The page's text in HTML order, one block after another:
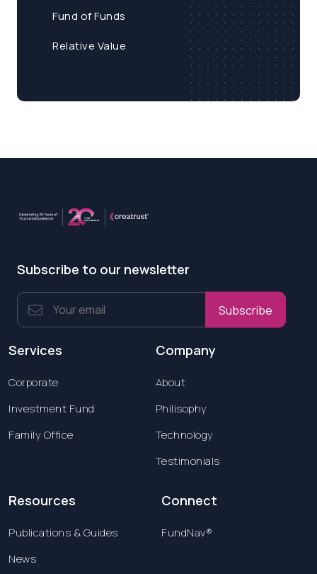
Fund of Funds
Relative Value
Subscribe to our newsletter
Subscribe
Services
Corporate
Investment Fund
Family Office
Company
About
Philisophy
Technology
Testimonials
Resources
Publications & Guides
News
Connect
FundNav®